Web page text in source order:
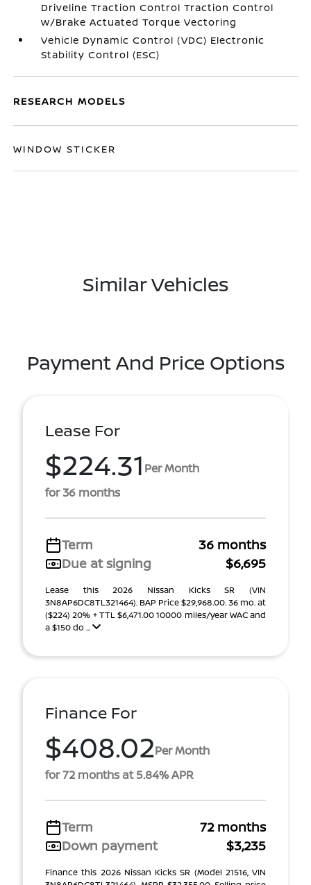
Driveline Traction Control Traction Control
w/Brake Actuated Torque Vectoring
Vehicle Dynamic Control (VDC) Electronic
Stability Control (ESC)
RESEARCH MODELS
WINDOW STICKER
Similar Vehicles
Payment And Price Options
Lease For
$224.31 Per Month
for 36 months
Term
36 months
Due at signing
$6,695
Lease this 2026 Nissan Kicks SR (VIN
3N8AP6DC8TL321464). BAP Price $29,968.00. 36 mo. at
($224) 20% + TTL $6,471.00 10000 miles/year WAC and
a $150 do ...
Finance For
$408.02Per Month
for 72 months at 5.84% APR
Term
72 months
Down payment
$3,235
Finance this 2026 Nissan Kicks SR (Model 21516, VIN